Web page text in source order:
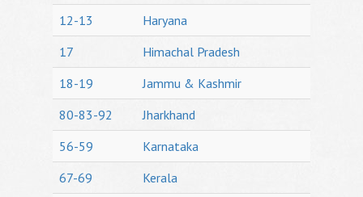
12-13
Haryana
17
Himachal Pradesh
18-19
Jammu & Kashmir
80-83-92
Jharkhand
56-59
Karnataka
67-69
Kerala